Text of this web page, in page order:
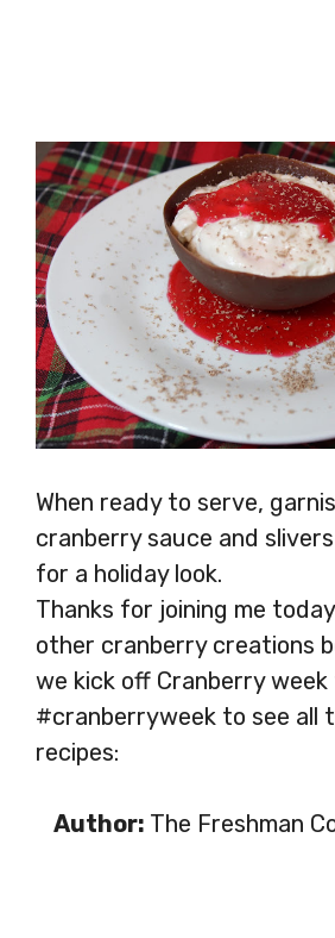
When ready to serve,
cranberry sauce and
for a holiday look.
Thanks for joining me
other cranberry creations
we kick off Cranberry
#cranberryweek to see all
recipes:
Author: The Freshman